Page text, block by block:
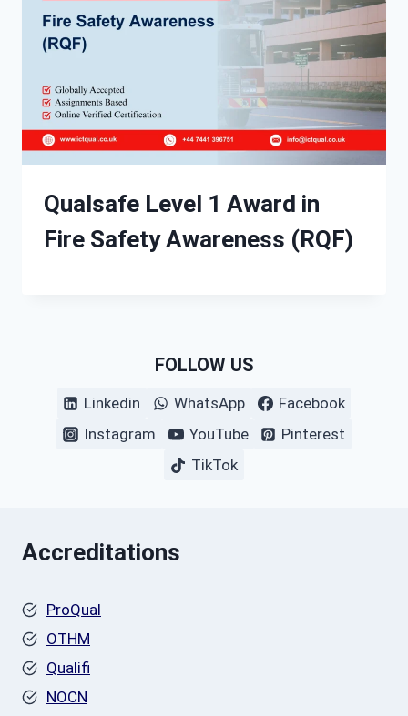
Qualsafe Level 1 Award in
Fire Safety Awareness (RQF)
FOLLOW US
Linkedin WhatsApp
Facebook
Instagram
YouTube
Pinterest
TikTok
Accreditations
ProQual
OTHM
Qualifi
NOCN